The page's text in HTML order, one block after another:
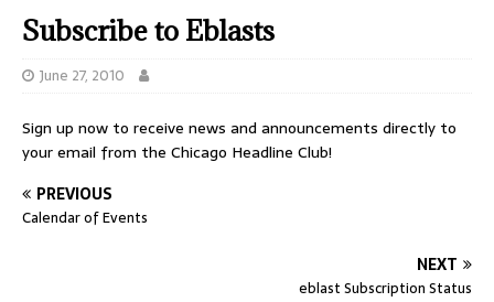
Subscribe to Eblasts
June 27, 2010
Sign up now to receive news and announcements directly to
your email from the Chicago Headline Club!
PREVIOUS
Calendar of Events
NEXT
eblast Subscription Status